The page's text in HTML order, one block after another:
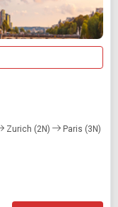
Zurich (2N) Paris (3N)